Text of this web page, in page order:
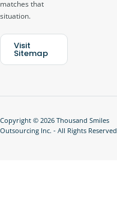
matches that
situation.
Visit
Sitemap
Copyright © 2026 Thousand Smiles
Outsourcing Inc. - All Rights Reserved